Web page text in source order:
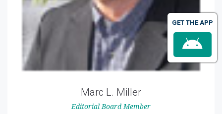
Marc L. Miller
Editorial Board Member
GET THE APP